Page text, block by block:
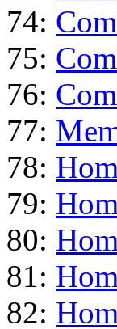
74:
75:
76:
77:
78:
79:
80:
81:
82: